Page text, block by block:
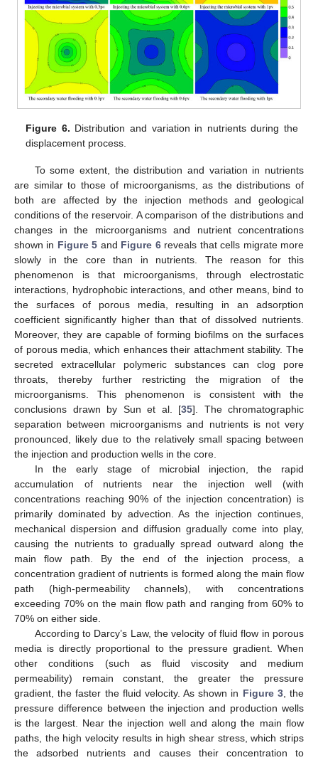
Figure 6. Distribution and variation in nutrients during the
displacement process.
To some extent, the distribution and variation in nutrients
are similar to those of microorganisms, as the distributions of
both are affected by the injection methods and geological
conditions of the reservoir. A comparison of the distributions and
changes in the microorganisms and nutrient concentrations
shown in Figure 5 and Figure 6reveals that cells migrate more
slowly in the core than in nutrients. The reason for this
phenomenon is that microorganisms, through electrostatic
interactions, hydrophobic interactions, and other means, bind to
the surfaces of porous media, resulting in an adsorption
coefficient significantly higher than that of dissolved nutrients.
Moreover, they are capable of forming biofilms on the surfaces
of porous media, which enhances their attachment stability. The
secreted extracellular polymeric substances can clog pore
throats, thereby further restricting the migration of the
microorganisms. This phenomenon is consistent with the
conclusions drawn by Sun et al. [35]. The chromatographic
separation between microorganisms and nutrients is not very
pronounced, likely due to the relatively small spacing between
the injection and production wells in the core.
In the early stage of microbial injection, the rapid
accumulation of nutrients near the injection well (with
concentrations reaching 90% of the injection concentration) is
primarily dominated by advection. As the injection continues,
mechanical dispersion and diffusion gradually come into play,
causing the nutrients to gradually spread outward along the
main flow path. By the end of the injection process, a
concentration gradient of nutrients is formed along the main flow
path (high-permeability channels), with concentrations
exceeding 70% on the main flow path and ranging from 60% to
70% on either side.
According to Darcy’s Law, the velocity of fluid flow in porous
media is directly proportional to the pressure gradient. When
other conditions (such as fluid viscosity and medium
permeability) remain constant, the greater the pressure
gradient, the faster the fluid velocity. As shown in Figure 3, the
pressure difference between the injection and production wells
is the largest. Near the injection well and along the main flow
paths, the high velocity results in high shear stress, which strips
the adsorbed nutrients and causes their concentration to